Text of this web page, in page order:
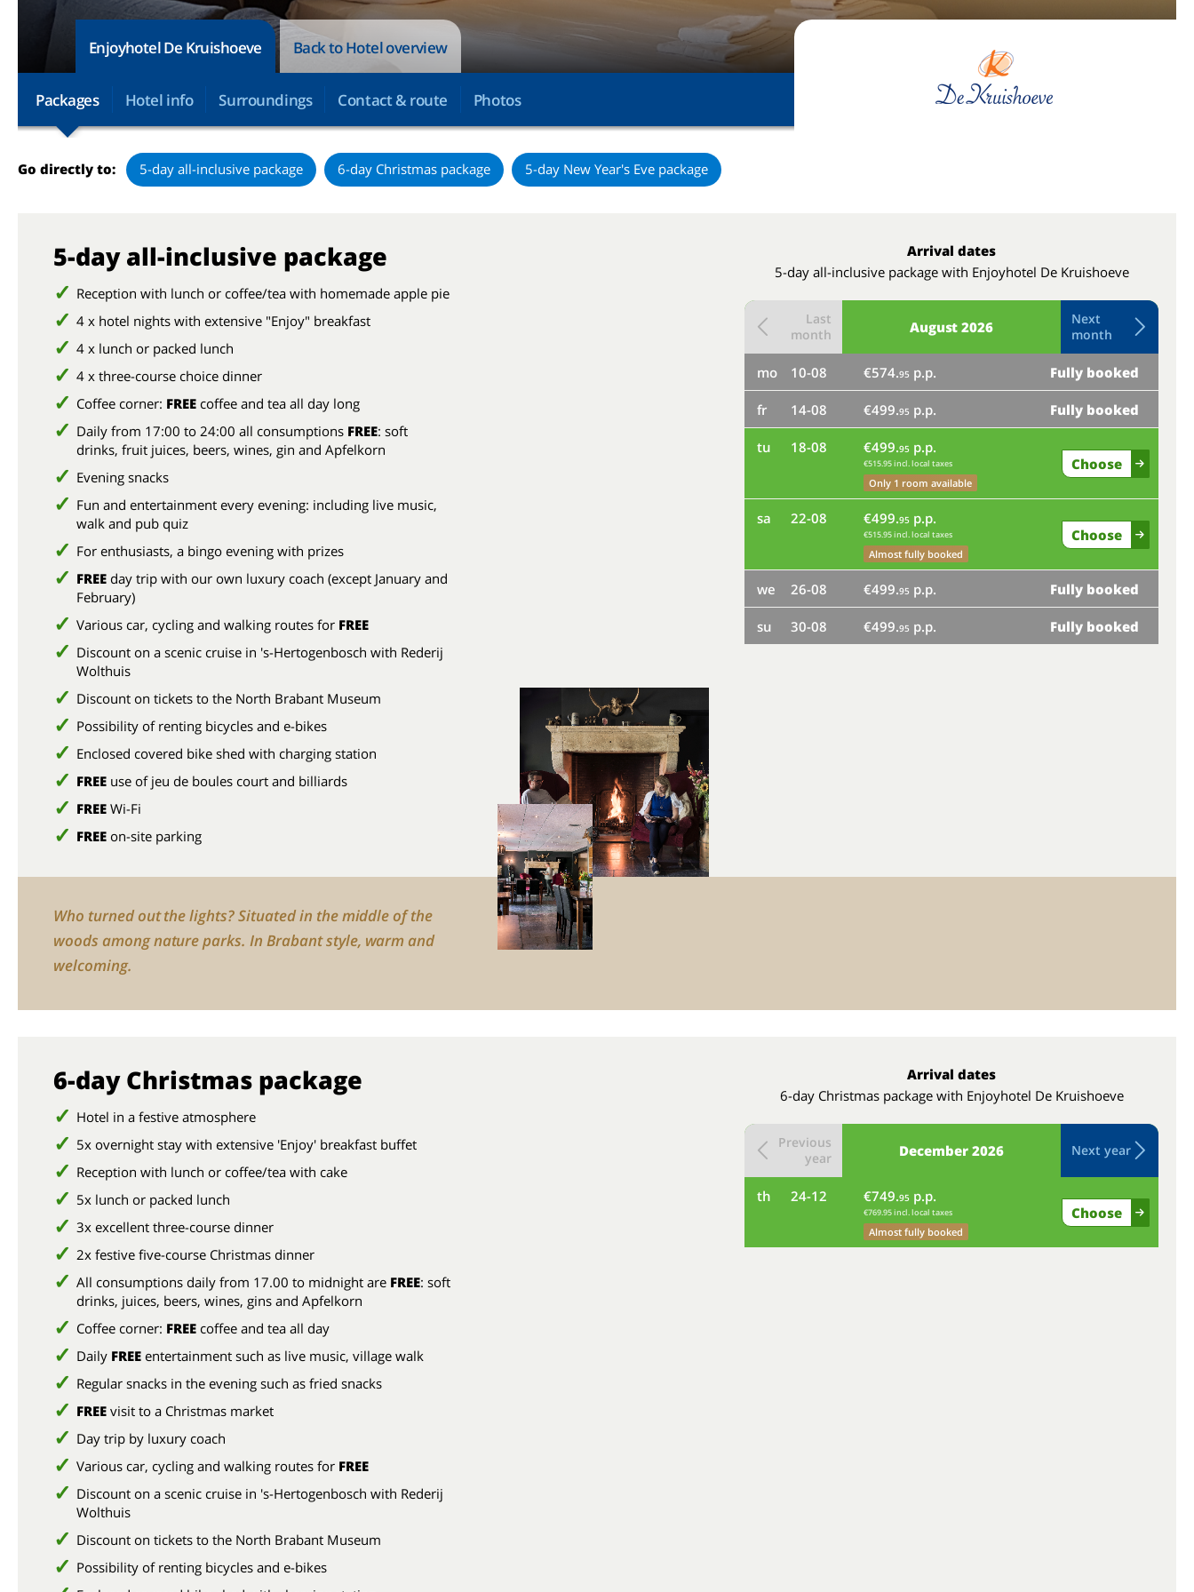
Enjoyhotel De Kruishoeve Back to Hotel overview
Packages Hotel info Surroundings Contact & route Photos
Go directly to: 5-day all-inclusive package 6-day Christmas package 5-day New Year's Eve package
5-day all-inclusive package
Reception with lunch or coffee/tea with homemade apple pie
4 x hotel nights with extensive "Enjoy" breakfast
4 x lunch or packed lunch
4 x three-course choice dinner
Coffee corner: FREE coffee and tea all day long
Daily from 17:00 to 24:00 all consumptions FREE: soft
drinks, fruit juices, beers, wines, gin and Apfelkorn
Evening snacks
Fun and entertainment every evening: including live music,
walk and pub quiz
For enthusiasts, a bingo evening with prizes
FREE day trip with our own luxury coach (except January and
February)
Various car, cycling and walking routes for FREE
Discount on a scenic cruise in 's-Hertogenbosch with Rederij
Wolthuis
Discount on tickets to the North Brabant Museum
Possibility of renting bicycles and e-bikes
Enclosed covered bike shed with charging station
FREE use of jeu de boules court and billiards
FREE Wi-Fi
FREE on-site parking
Arrival dates
5-day all-inclusive package with Enjoyhotel De Kruishoeve
August 2026
Last
month
Next
month
mo 10-08 €574.95 p.p. Fully booked
fr 14-08 €499.95 p.p. Fully booked
tu 18-08 €499.95 p.p.
€515.95 incl. local taxes
Only 1 room available
Choose
sa 22-08 €499.95 p.p.
€515.95 incl. local taxes
Almost fully booked
Choose
we 26-08 €499.95 p.p. Fully booked
su 30-08 €499.95 p.p. Fully booked
Who turned out the lights? Situated in the middle of the
woods among nature parks. In Brabant style, warm and
welcoming.
6-day Christmas package
Hotel in a festive atmosphere
5x overnight stay with extensive 'Enjoy' breakfast buffet
Reception with lunch or coffee/tea with cake
5x lunch or packed lunch
3x excellent three-course dinner
2x festive five-course Christmas dinner
All consumptions daily from 17.00 to midnight are FREE: soft
drinks, juices, beers, wines, gins and Apfelkorn
Coffee corner: FREE coffee and tea all day
Daily FREE entertainment such as live music, village walk
Regular snacks in the evening such as fried snacks
FREE visit to a Christmas market
Day trip by luxury coach
Various car, cycling and walking routes for FREE
Discount on a scenic cruise in 's-Hertogenbosch with Rederij
Wolthuis
Discount on tickets to the North Brabant Museum
Possibility of renting bicycles and e-bikes
Arrival dates
6-day Christmas package with Enjoyhotel De Kruishoeve
December 2026
Previous
year
Next year
th 24-12 €749.95 p.p.
€769.95 incl. local taxes
Almost fully booked
Choose